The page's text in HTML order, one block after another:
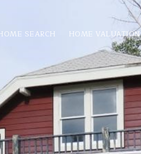
SEARCH HOME VALUATION